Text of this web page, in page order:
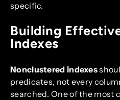
specific.
Building
Indexes
Nonclustered indexes
predicates, not every
searched. One of the most